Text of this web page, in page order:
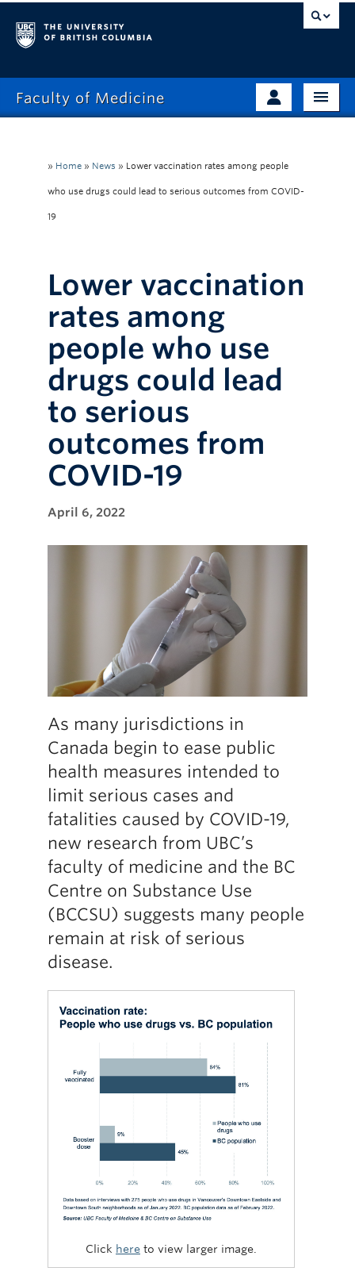
Faculty of Medicine
Admissions
About
Research
Current Learners
» Home » News » Lower vaccination rates among people
who use drugs could lead to serious outcomes from COVID-
19
Lower vaccination
rates among
people who use
drugs could lead
to serious
outcomes from
COVID-19
April 6, 2022
As many jurisdictions in
Canada begin to ease public
health measures intended to
limit serious cases and
fatalities caused by COVID-19,
new research from UBC’s
faculty of medicine and the BC
Centre on Substance Use
(BCCSU) suggests many people
remain at risk of serious
disease.
Click here to view larger image.